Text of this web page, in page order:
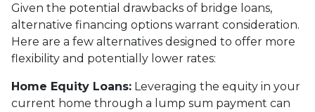
Given the potential drawbacks of bridge loans,
alternative financing options warrant consideration.
Here are a few alternatives designed to offer more
flexibility and potentially lower rates:
Home Equity Loans: Leveraging the equity in your
current home through a lump sum payment can